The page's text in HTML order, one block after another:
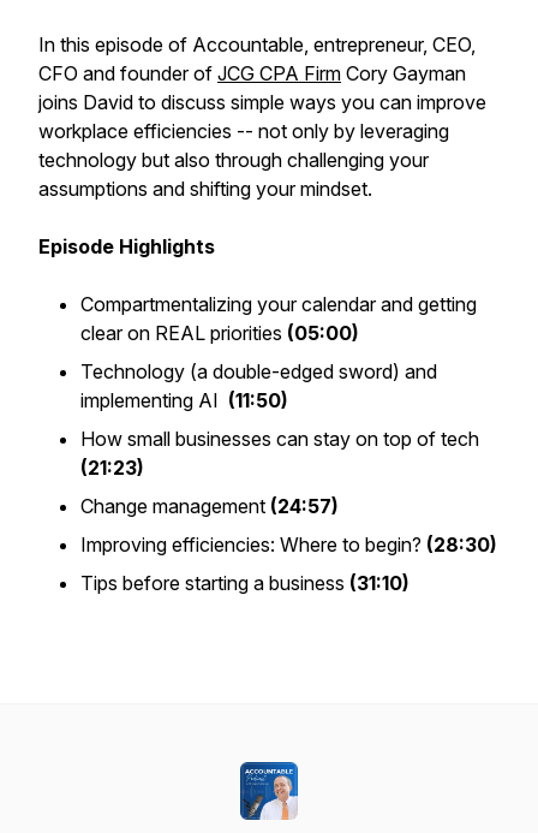
In this episode of Accountable, entrepreneur, CEO,
CFO and founder of JCG CPA Firm Cory Gayman
joins David to discuss simple ways you can improve
workplace efficiencies -- not only by leveraging
technology but also through challenging your
assumptions and shifting your mindset.
Episode Highlights
Compartmentalizing your calendar and getting
clear on REAL priorities (05:00)
Technology (a double-edged sword) and
implementing AI (11:50)
How small businesses can stay on top of tech
(21:23)
Change management (24:57)
Improving efficiencies: Where to begin? (28:30)
Tips before starting a business (31:10)